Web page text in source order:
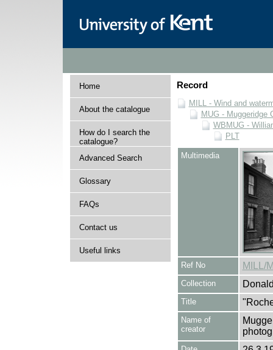
Home
About the catalogue
How do I search the
catalogue?
Advanced Search
Glossary
FAQs
Contact us
Useful links
Record
MILL - Wind and
MUG - Muggeridge
WBMUG -
PLT
Multimedia
Ref No MILL/
Collection
Title
Name of
creator